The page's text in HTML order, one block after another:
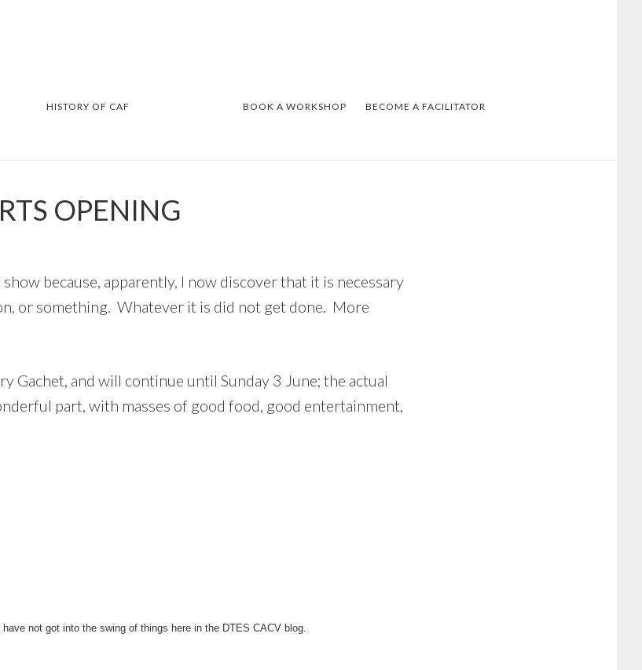
HISTORY OF CAF BOOK A WORKSHOP BECOME A FACILITATOR
OPENING
because, apparently, I now discover that it is necessary
or something. Whatever it is did not get done. More
Gachet, and will continue until Sunday 3 June; the actual
part, with masses of good food, good entertainment,
not got into the swing of things here in the DTES CACV blog.